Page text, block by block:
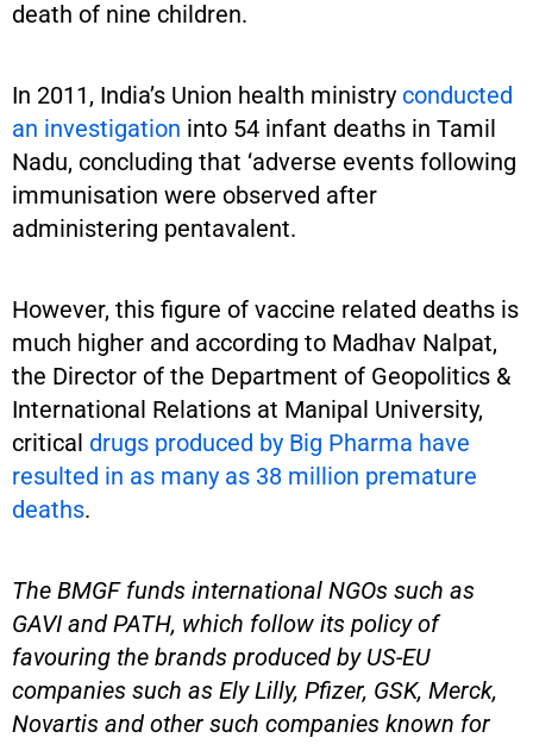
death of nine children.
In 2011, India’s Union health ministry conducted
an investigation into 54 infant deaths in Tamil
Nadu, concluding that ‘adverse events following
immunisation were observed after
administering pentavalent.
However, this figure of vaccine related deaths is
much higher and according to Madhav Nalpat,
the Director of the Department of Geopolitics &
International Relations at Manipal University,
critical drugs produced by Big Pharma have
resulted in as many as 38 million premature
deaths.
The BMGF funds international NGOs such as
GAVI and PATH, which follow its policy of
favouring the brands produced by US-EU
companies such as Ely Lilly, Pfizer, GSK, Merck,
Novartis and other such companies known for